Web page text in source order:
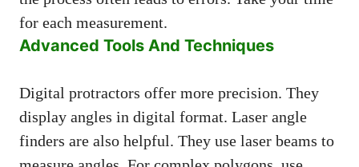
for each measurement.
Advanced Tools And Techniques
Digital protractors offer more precision. They
display angles in digital format. Laser angle
finders are also helpful. They use laser beams to